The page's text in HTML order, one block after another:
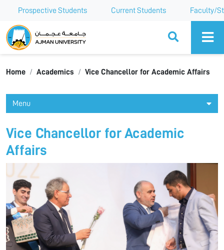
Prospective Students Current Students Faculty/
Ajman University
Home Academics Vice Chancellor for Academic Affairs
Menu
Vice Chancellor for Academic
Affairs